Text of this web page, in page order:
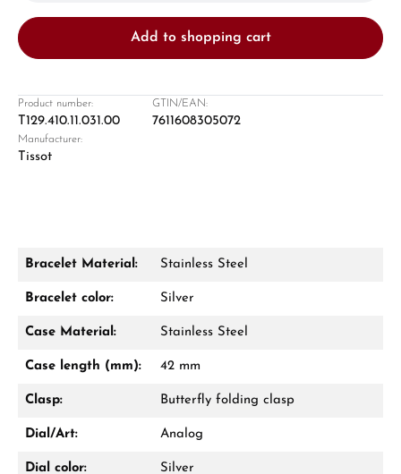
From an order value of €1,000 you will
receive a free gift in your cart.
Add to shopping cart
Product number:
T129.410.11.031.00
GTIN/EAN:
7611608305072
Manufacturer:
Tissot
Bracelet Material: Stainless Steel
Bracelet color: Silver
Case Material: Stainless Steel
Case length (mm): 42 mm
Clasp: Butterfly folding clasp
Dial/Art: Analog
Dial color: Silver